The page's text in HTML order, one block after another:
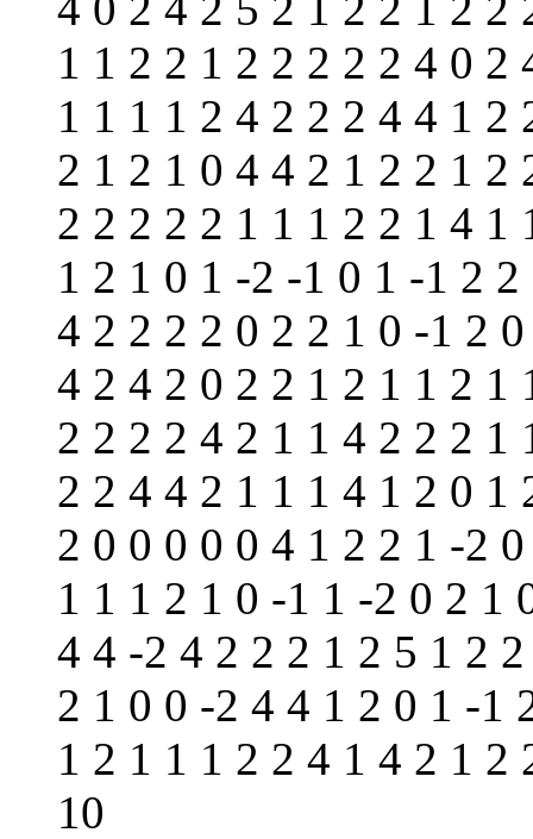
1 1 2 2 1 2 2 2 2 2 4 0 2
1 1 1 1 2 4 2 2 2 4 4 1 2
2 1 2 1 0 4 4 2 1 2 2 1 2
2 2 2 2 2 1 1 1 2 2 1 4 1
1 2 1 0 1 -2 -1 0 1 -1 2
4 2 2 2 2 0 2 2 1 0 -1 2
4 2 4 2 0 2 2 1 2 1 1 2 1
2 2 2 2 4 2 1 1 4 2 2 2 1
2 2 4 4 2 1 1 1 4 1 2 0 1
2 0 0 0 0 0 4 1 2 2 1 -2
1 1 1 2 1 0 -1 1 -2 0 2 1
4 4 -2 4 2 2 2 1 2 5 1 2
2 1 0 0 -2 4 4 1 2 0 1 -1
1 2 1 1 1 2 2 4 1 4 2 1
10